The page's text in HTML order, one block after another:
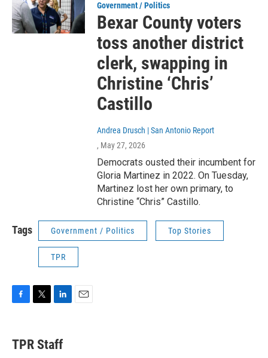
Government / Politics
Bexar County voters
toss another district
clerk, swapping in
Christine ‘Chris’
Castillo
Andrea Drusch | San Antonio Report
, May 27, 2026
Democrats ousted their incumbent for
Gloria Martinez in 2022. On Tuesday,
Martinez lost her own primary, to
Christine “Chris” Castillo.
Tags Government / Politics Top Stories
TPR
e
b
t
t
k
e
TPR Staff